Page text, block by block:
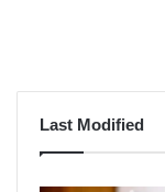
Last Modified